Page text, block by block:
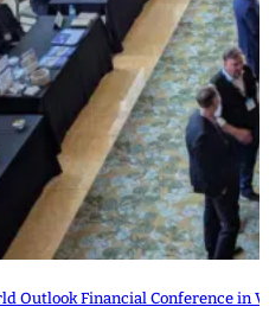
Outlook Financial Conference in